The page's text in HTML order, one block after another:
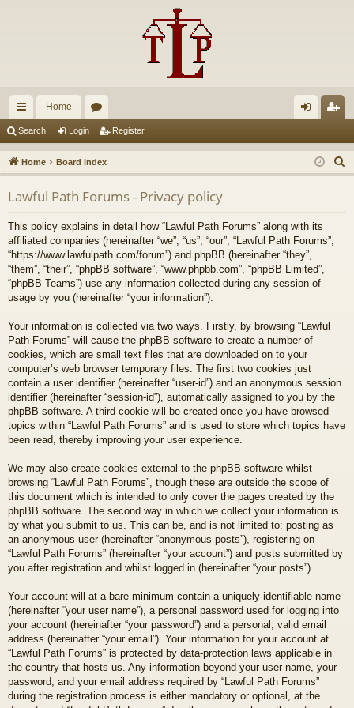
ui
ck
lin
ks
Home
u
m
s
in ist
er
Search Login Register
Home Board index
e
Lawful Path Forums - Privacy policy
This policy explains in detail how “Lawful Path Forums” along with its
affiliated companies (hereinafter “we”, “us”, “our”, “Lawful Path Forums”,
“https://www.lawfulpath.com/forum”) and phpBB (hereinafter “they”,
“them”, “their”, “phpBB software”, “www.phpbb.com”, “phpBB Limited”,
“phpBB Teams”) use any information collected during any session of
usage by you (hereinafter “your information”).
Your information is collected via two ways. Firstly, by browsing “Lawful
Path Forums” will cause the phpBB software to create a number of
cookies, which are small text files that are downloaded on to your
computer’s web browser temporary files. The first two cookies just
contain a user identifier (hereinafter “user-id”) and an anonymous session
identifier (hereinafter “session-id”), automatically assigned to you by the
phpBB software. A third cookie will be created once you have browsed
topics within “Lawful Path Forums” and is used to store which topics have
been read, thereby improving your user experience.
We may also create cookies external to the phpBB software whilst
browsing “Lawful Path Forums”, though these are outside the scope of
this document which is intended to only cover the pages created by the
phpBB software. The second way in which we collect your information is
by what you submit to us. This can be, and is not limited to: posting as
an anonymous user (hereinafter “anonymous posts”), registering on
“Lawful Path Forums” (hereinafter “your account”) and posts submitted by
you after registration and whilst logged in (hereinafter “your posts”).
Your account will at a bare minimum contain a uniquely identifiable name
(hereinafter “your user name”), a personal password used for logging into
your account (hereinafter “your password”) and a personal, valid email
address (hereinafter “your email”). Your information for your account at
“Lawful Path Forums” is protected by data-protection laws applicable in
the country that hosts us. Any information beyond your user name, your
password, and your email address required by “Lawful Path Forums”
during the registration process is either mandatory or optional, at the